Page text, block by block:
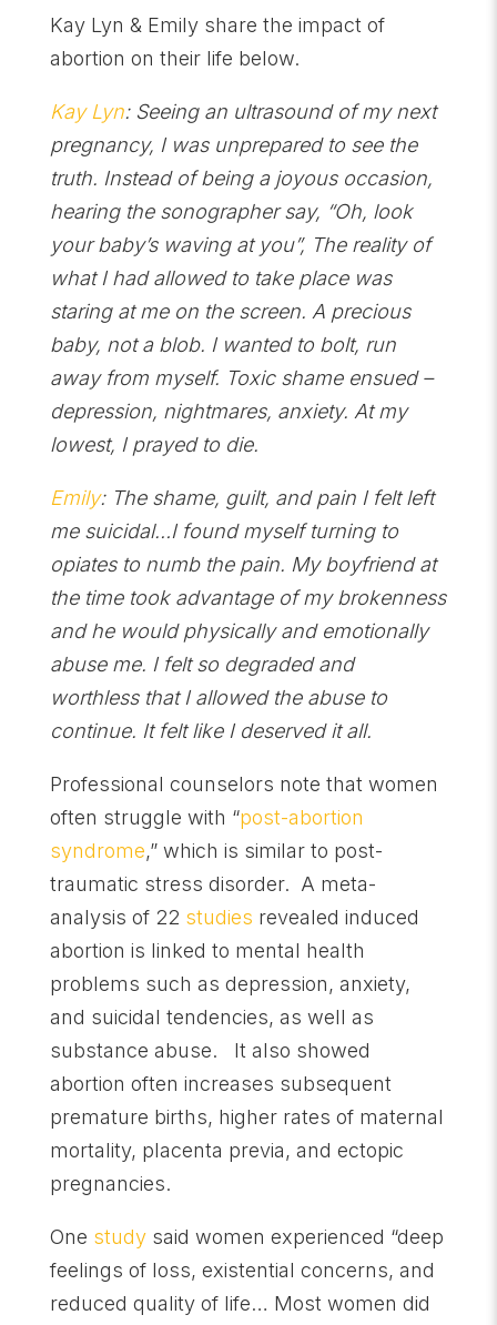
Kay Lyn & Emily share the impact of
abortion on their life below.
Kay Lyn: Seeing an ultrasound of my next
pregnancy, I was unprepared to see the
truth. Instead of being a joyous occasion,
hearing the sonographer say, “Oh, look
your baby’s waving at you”, The reality of
what I had allowed to take place was
staring at me on the screen. A precious
baby, not a blob. I wanted to bolt, run
away from myself. Toxic shame ensued –
depression, nightmares, anxiety. At my
lowest, I prayed to die.
Emily: The shame, guilt, and pain I felt left
me suicidal…I found myself turning to
opiates to numb the pain. My boyfriend at
the time took advantage of my brokenness
and he would physically and emotionally
abuse me. I felt so degraded and
worthless that I allowed the abuse to
continue. It felt like I deserved it all.
Professional counselors note that women
often struggle with “post-abortion
syndrome,” which is similar to post-
traumatic stress disorder. A meta-
analysis of 22 studies revealed induced
abortion is linked to mental health
problems such as depression, anxiety,
and suicidal tendencies, as well as
substance abuse. It also showed
abortion often increases subsequent
premature births, higher rates of maternal
mortality, placenta previa, and ectopic
pregnancies.
One studysaid women experienced “deep
feelings of loss, existential concerns, and
reduced quality of life… Most women did